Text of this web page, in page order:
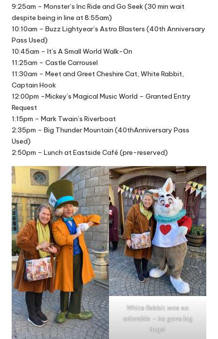
9:25am – Monster’s Inc Ride and Go Seek (30 min wait
despite being in line at 8:55am)
10:10am – Buzz Lightyear’s Astro Blasters (40th Anniversary
Pass Used)
10:45am – It’s A Small World Walk-On
11:25am – Castle Carrousel
11:30am – Meet and Greet Cheshire Cat, White Rabbit,
Captain Hook
12:00pm –Mickey’s Magical Music World – Granted Entry
Request
1:15pm – Mark Twain’s Riverboat
2:35pm – Big Thunder Mountain (40thAnniversary Pass
Used)
2:50pm – Lunch at Eastside Café (pre-reserved)
White Rabbit was so
adorable – he gave big
hugs!